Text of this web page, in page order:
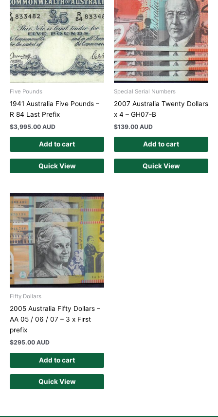
Five Pounds
1941 Australia Five Pounds –
R 84 Last Prefix
$3,995.00 AUD
Add to cart
Quick View
Special Serial Numbers
2007 Australia Twenty Dollars
x 4 – GH07-B
$139.00 AUD
Add to cart
Quick View
Fifty Dollars
2005 Australia Fifty Dollars –
AA 05 / 06 / 07 – 3 x First
prefix
$295.00 AUD
Add to cart
Quick View